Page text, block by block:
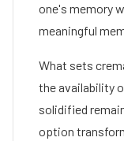
one's memory
meaningful
What sets
the availability
solidified
option